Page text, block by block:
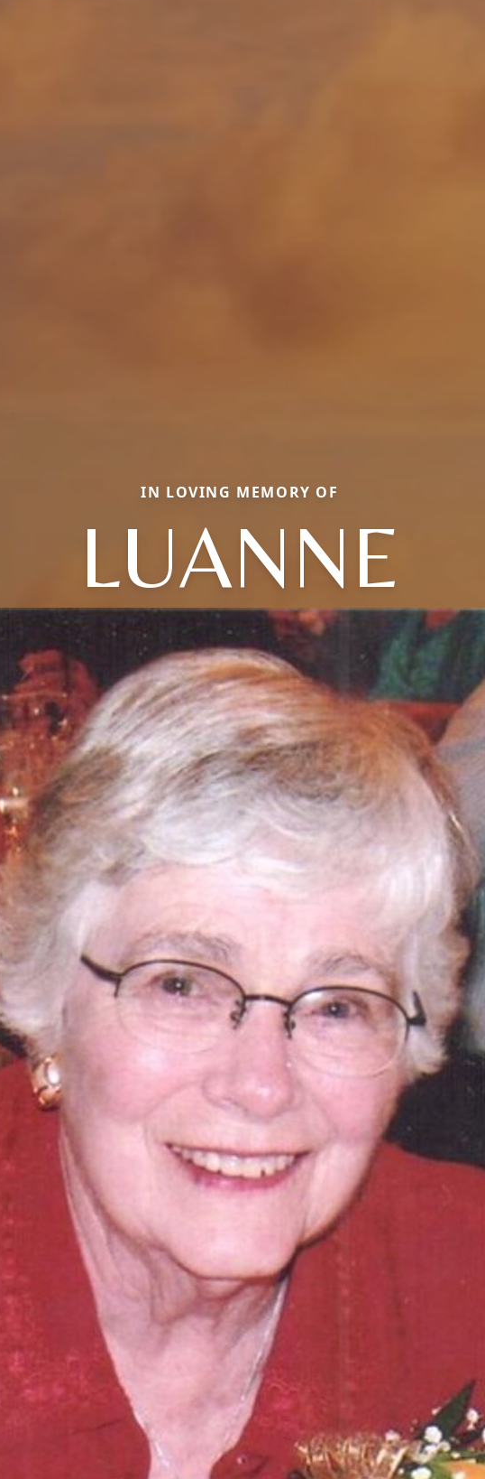
IN LOVING MEMORY OF
LUANNE